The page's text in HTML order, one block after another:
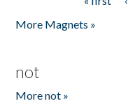
More Magnets »
not
More not »